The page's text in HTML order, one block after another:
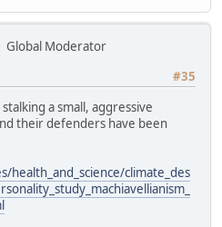
Global Moderator
#35
a small, aggressive
their defenders have been
health_and_science/climate_des